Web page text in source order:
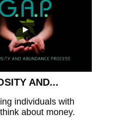
AND...
individuals with
about money.